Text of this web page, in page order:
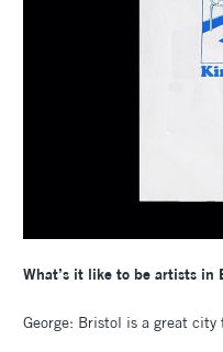
What’s it like to be artists in
George: Bristol is a great